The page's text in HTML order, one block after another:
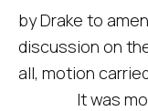
by Drake to
discussion on
all, motion
It was